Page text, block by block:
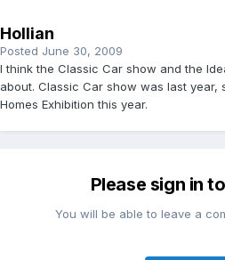
Hollian
Posted June 30, 2009
I think the Classic Car show and the
about. Classic Car show was last year,
Homes Exhibition this year.
Please sign in
You will be able to leave a